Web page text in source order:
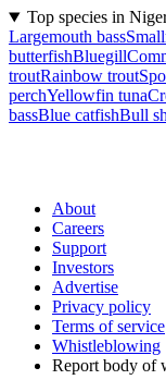
Top species in
Largemouth bass
butterfishBluegill
troutRainbow trout
perchYellowfin tuna
bassBlue catfishBull
About
Careers
Support
Investors
Advertise
Privacy policy
Terms of service
Whistleblowing
Report body of